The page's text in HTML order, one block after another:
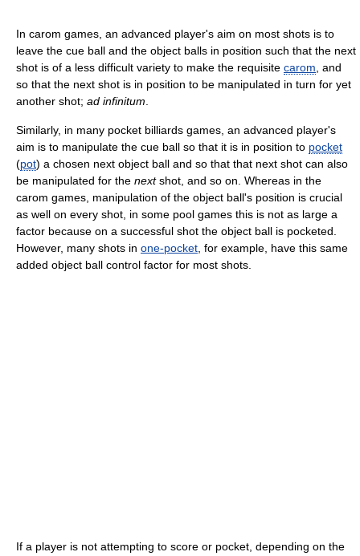
In carom games, an advanced player's aim on most shots is to
leave the cue ball and the object balls in position such that the next
shot is of a less difficult variety to make the requisite carom, and
so that the next shot is in position to be manipulated in turn for yet
another shot; ad infinitum.
Similarly, in many pocket billiards games, an advanced player's
aim is to manipulate the cue ball so that it is in position to pocket
(pot) a chosen next object ball and so that that next shot can also
be manipulated for the nextshot, and so on. Whereas in the
carom games, manipulation of the object ball's position is crucial
as well on every shot, in some pool games this is not as large a
factor because on a successful shot the object ball is pocketed.
However, many shots in one-pocket, for example, have this same
added object ball control factor for most shots.
If a player is not attempting to score or pocket, depending on the